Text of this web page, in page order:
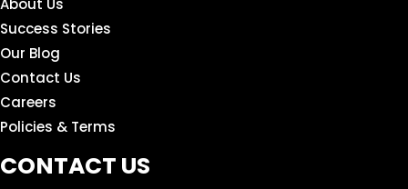
Success Stories
Our Blog
Contact Us
Careers
Policies & Terms
CONTACT US